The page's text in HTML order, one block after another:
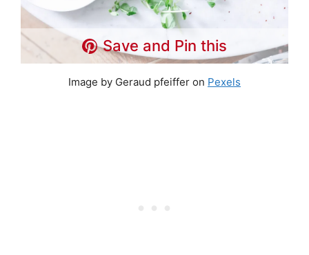
Save and Pin this
Image by Geraud pfeiffer on Pexels